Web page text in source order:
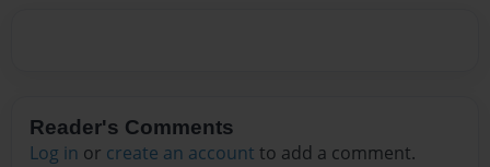
Reader's Comments
Log in or create an account to add a comment.